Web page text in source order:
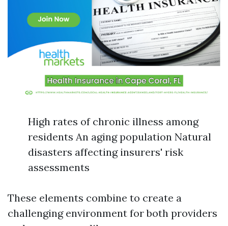
High rates of chronic illness among
residents An aging population Natural
disasters affecting insurers' risk
assessments
These elements combine to create a
challenging environment for both providers